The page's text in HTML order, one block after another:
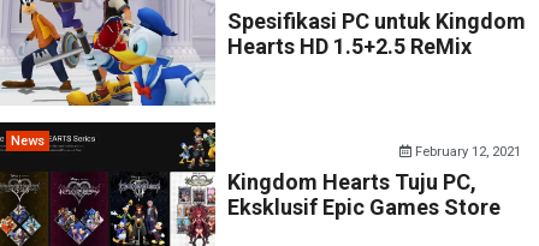
Spesifikasi PC untuk Kingdom
Hearts HD 1.5+2.5 ReMix
News
February 12, 2021
Kingdom Hearts Tuju PC,
Eksklusif Epic Games Store